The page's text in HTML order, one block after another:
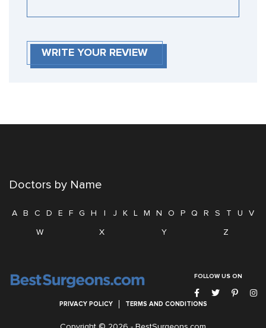
WRITE YOUR REVIEW
Doctors by Name
A B C D E F G H I J K L M N O P Q R S T U
V
W
X Y Z
FOLLOW US ON
PRIVACY POLICY TERMS AND CONDITIONS